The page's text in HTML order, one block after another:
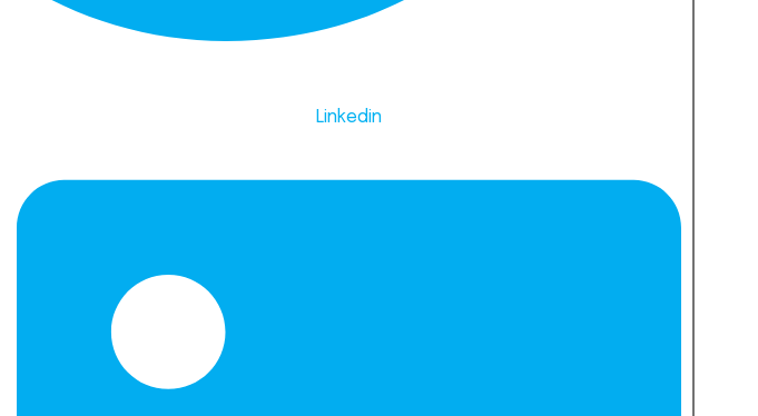
Linkedin